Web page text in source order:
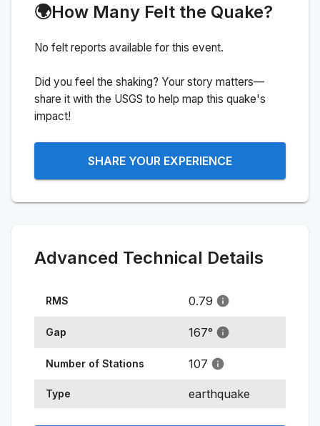
🌍How Many Felt the Quake?
No felt reports available for this event.
Did you feel the shaking? Your story matters—
share it with the USGS to help map this quake's
impact!
SHARE YOUR EXPERIENCE
Advanced Technical Details
RMS 0.79
Gap 167°
Number of Stations 107
Type earthquake